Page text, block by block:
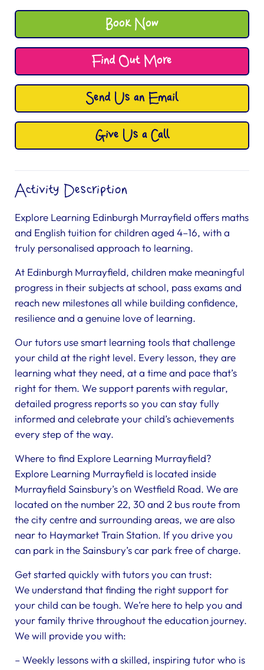
Book Now
Find Out More
Send Us an Email
Give Us a Call
Activity Description
Explore Learning Edinburgh Murrayfield offers maths
and English tuition for children aged 4–16, with a
truly personalised approach to learning.
At Edinburgh Murrayfield, children make meaningful
progress in their subjects at school, pass exams and
reach new milestones all while building confidence,
resilience and a genuine love of learning.
Our tutors use smart learning tools that challenge
your child at the right level. Every lesson, they are
learning what they need, at a time and pace that’s
right for them. We support parents with regular,
detailed progress reports so you can stay fully
informed and celebrate your child’s achievements
every step of the way.
Where to find Explore Learning Murrayfield?
Explore Learning Murrayfield is located inside
Murrayfield Sainsbury’s on Westfield Road. We are
located on the number 22, 30 and 2 bus route from
the city centre and surrounding areas, we are also
near to Haymarket Train Station. If you drive you
can park in the Sainsbury’s car park free of charge.
Get started quickly with tutors you can trust:
We understand that finding the right support for
your child can be tough. We’re here to help you and
your family thrive throughout the education journey.
We will provide you with:
– Weekly lessons with a skilled, inspiring tutor who is